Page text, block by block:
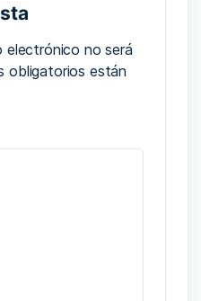
electrónico no será
obligatorios están